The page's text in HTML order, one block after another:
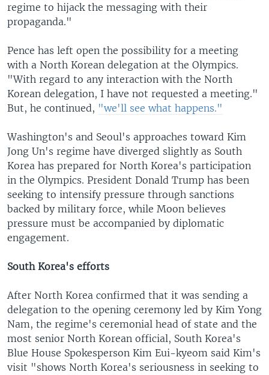
regime to hijack the messaging with their
propaganda."
Pence has left open the possibility for a meeting
with a North Korean delegation at the Olympics.
"With regard to any interaction with the North
Korean delegation, I have not requested a meeting."
But, he continued, "we'll see what happens."
Washington's and Seoul's approaches toward Kim
Jong Un's regime have diverged slightly as South
Korea has prepared for North Korea's participation
in the Olympics. President Donald Trump has been
seeking to intensify pressure through sanctions
backed by military force, while Moon believes
pressure must be accompanied by diplomatic
engagement.
South Korea's efforts
After North Korea confirmed that it was sending a
delegation to the opening ceremony led by Kim Yong
Nam, the regime's ceremonial head of state and the
most senior North Korean official, South Korea's
Blue House Spokesperson Kim Eui-kyeom said Kim's
visit "shows North Korea's seriousness in seeking to